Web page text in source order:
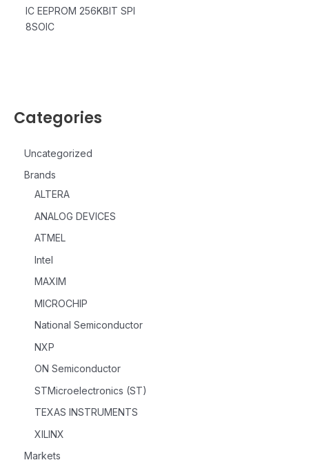
Categories
Uncategorized
Brands
ALTERA
ANALOG DEVICES
ATMEL
Intel
MAXIM
MICROCHIP
National Semiconductor
NXP
ON Semiconductor
STMicroelectronics (ST)
TEXAS INSTRUMENTS
XILINX
Markets
IC EEPROM 256KBIT SPI
8SOIC